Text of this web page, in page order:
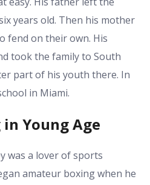
years old. Then his mother
fend on their own. His
took the family to South
part of his youth there. In
in Miami.
Young Age
was a lover of sports
amateur boxing when he